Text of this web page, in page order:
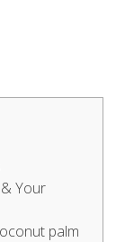
Your
palm